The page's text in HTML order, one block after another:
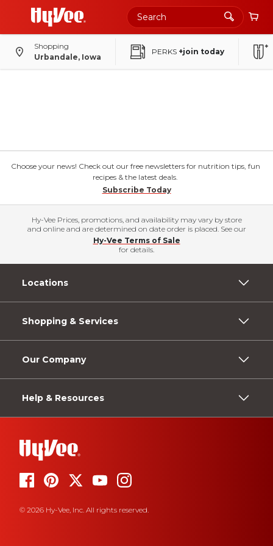
Shopping
Urbandale, Iowa
PERKS +join today
Choose your news! Check out our free newsletters for nutrition tips, fun
recipes & the latest deals.
Subscribe Today
Hy-Vee Prices, promotions, and availability may vary by store
and online and are determined on date order is placed. See our
Hy-Vee Terms of Sale
for details.
Locations
Shopping & Services
Our Company
Help & Resources
© 2026 Hy-Vee, Inc. All rights reserved.